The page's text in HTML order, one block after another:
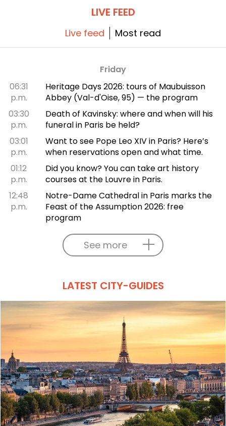
LIVE FEED
Live feed Most read
Friday
06:31
p.m.
Heritage Days 2026: tours of Maubuisson
Abbey (Val-d'Oise, 95) — the program
03:30
p.m.
Death of Kavinsky: where and when will his
funeral in Paris be held?
03:01
p.m.
Want to see Pope Leo XIV in Paris? Here’s
when reservations open and what time.
01:12
p.m.
Did you know? You can take art history
courses at the Louvre in Paris.
12:48
p.m.
Notre-Dame Cathedral in Paris marks the
Feast of the Assumption 2026: free
program
See more
LATEST CITY-GUIDES